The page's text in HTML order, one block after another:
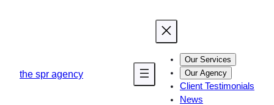
the spr agency
Our Services
Our Agency
Client Testimonials
News